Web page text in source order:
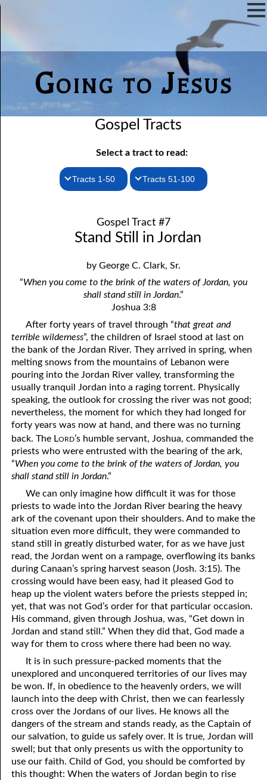
Going to Jesus
Gospel Tracts
Select a tract to read:
Tracts 1-50
2. Jesus Is Coming Again
4. Stir Up the Gift of God
5. The World’s Most Dreaded Hour
7. Stand Still in Jordan
9. Grieved Hearts
10. The Second Death
11. The Father and the Son
12. Suffering and the Saints
13. Cancer Conquered
14. The Church?
15. How Shall They Preach, Except They Be Sent?
16. Have You Received the Holy Ghost Since You Believed?
17. Patience
18. Alone With God
19. Tithes and Offerings
20. Prayer
21. The True Sabbath
22. The Besetting Sin
23. The Cry of the Righteous
24. What Will the Harvest Be?
25. Marriage and Divorce
26. Taking the Name of the Lord
27. The Keys of the Kingdom
Tracts 51-100
52. John the Baptist and Jesus
54. Bruised Reeds
56. The Wise and the Foolish
58. Is Jesus God?
59. Christ or Christianity
60. Have Faith In God
61. Worthy to Suffer
63. Four Kinds of Soil
64. Communion
65. The Fullness of Time
66. Baptism
68. No Room
69. Crucified With Christ
70. Homosexuality and the Bible
71. The Kingdom of God
72. The Gospel of Christ
73. A Wedding Garment
74. Perseverance
75. The Resurrection
76. Salvation
77. Sanctification
78. New Commandments
79. The Sacrifice of Christ
Gospel Tract #7
Stand Still in Jordan
by George C. Clark, Sr.
“When you come to the brink of the waters of Jordan, you
shall stand still in Jordan.”
Joshua 3:8
After forty years of travel through “that great and
terrible wilderness”, the children of Israel stood at last on
the bank of the Jordan River. They arrived in spring, when
melting snows from the mountains of Lebanon were
pouring into the Jordan River valley, transforming the
usually tranquil Jordan into a raging torrent. Physically
speaking, the outlook for crossing the river was not good;
nevertheless, the moment for which they had longed for
forty years was now at hand, and there was no turning
back. The Lord’s humble servant, Joshua, commanded the
priests who were entrusted with the bearing of the ark,
“When you come to the brink of the waters of Jordan, you
shall stand still in Jordan.”
We can only imagine how difficult it was for those
priests to wade into the Jordan River bearing the heavy
ark of the covenant upon their shoulders. And to make the
situation even more difficult, they were commanded to
stand still in greatly disturbed water, for as we have just
read, the Jordan went on a rampage, overflowing its banks
during Canaan’s spring harvest season (Josh. 3:15). The
crossing would have been easy, had it pleased God to
heap up the violent waters before the priests stepped in;
yet, that was not God’s order for that particular occasion.
His command, given through Joshua, was, “Get down in
Jordan and stand still.” When they did that, God made a
way for them to cross where there had been no way.
It is in such pressure-packed moments that the
unexplored and unconquered territories of our lives may
be won. If, in obedience to the heavenly orders, we will
launch into the deep with Christ, then we can fearlessly
cross over the Jordans of our lives. He knows all the
dangers of the stream and stands ready, as the Captain of
our salvation, to guide us safely over. It is true, Jordan will
swell; but that only presents us with the opportunity to
use our faith. Child of God, you should be comforted by
this thought: When the waters of Jordan begin to rise